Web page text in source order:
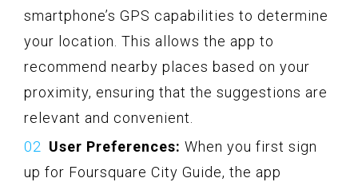
smartphone’s GPS capabilities to determine
your location. This allows the app to
recommend nearby places based on your
proximity, ensuring that the suggestions are
relevant and convenient.
User Preferences: When you first sign
up for Foursquare City Guide, the app